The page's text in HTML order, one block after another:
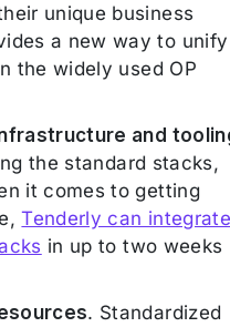
unique business
a new way to unify
the widely used OP
and
the standard stacks,
it comes to getting
Tenderly can integrate
in up to two weeks
. Standardized